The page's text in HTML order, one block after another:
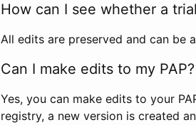
How can I see whether a
All edits are preserved and can be
Can I make edits to my PAP?
Yes, you can make edits to your
registry, a new version is created